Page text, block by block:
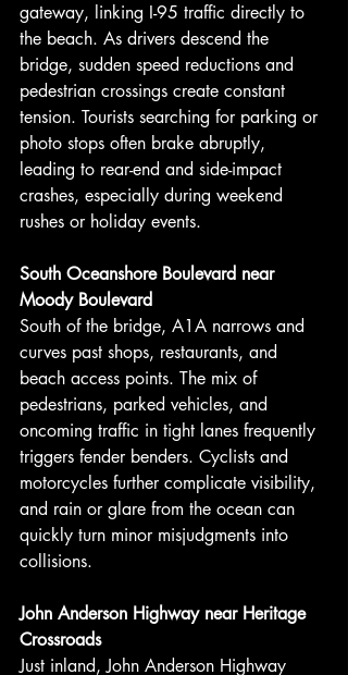
gateway, linking I-95 traffic directly to
the beach. As drivers descend the
bridge, sudden speed reductions and
pedestrian crossings create constant
tension. Tourists searching for parking or
photo stops often brake abruptly,
leading to rear-end and side-impact
crashes, especially during weekend
rushes or holiday events.
South Oceanshore Boulevard near
Moody Boulevard
South of the bridge, A1A narrows and
curves past shops, restaurants, and
beach access points. The mix of
pedestrians, parked vehicles, and
oncoming traffic in tight lanes frequently
triggers fender benders. Cyclists and
motorcycles further complicate visibility,
and rain or glare from the ocean can
quickly turn minor misjudgments into
collisions.
John Anderson Highway near Heritage
Crossroads
Just inland, John Anderson Highway